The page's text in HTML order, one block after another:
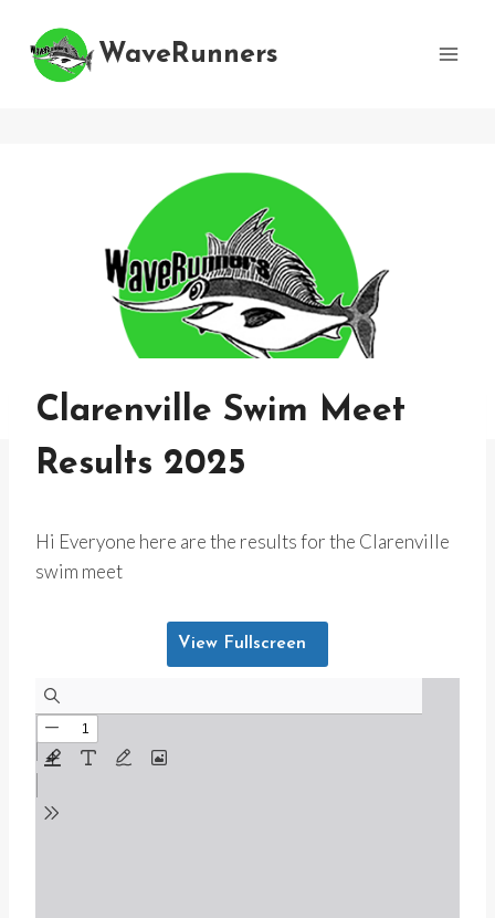
content
WaveRunners
Clarenville Swim Meet
Results 2025
Hi Everyone here are the results for the Clarenville
swim meet
View Fullscreen